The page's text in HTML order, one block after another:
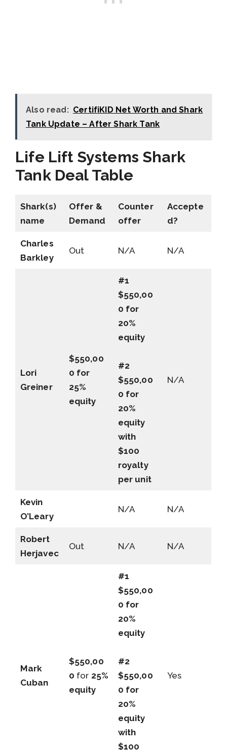
Also read: CertifiKID Net Worth and Shark
Tank Update – After Shark Tank
Life Lift Systems Shark
Tank Deal Table
Shark(s)
name
Offer &
Demand
Counter
offer
Accepte
d?
Charles
Barkley
Out N/A N/A
Lori
Greiner
$550,00
0 for
25%
equity
#1
$550,00
0 for
20%
equity
#2
$550,00
0 for
20%
equity
with
$100
royalty
per unit
N/A
Kevin
O’Leary
N/A N/A
Robert
Herjavec
Out N/A N/A
Mark
Cuban
$550,00
0 for 25%
equity
#1
$550,00
0 for
20%
equity
#2
$550,00
0 for
20%
equity
with
$100
Yes